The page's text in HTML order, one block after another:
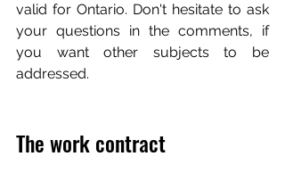
valid for Ontario. Don't hesitate to ask
your questions in the comments, if
you want other subjects to be
addressed.
The work contract